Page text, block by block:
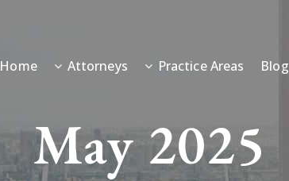
Home Attorneys Practice Areas Blog
May 2025